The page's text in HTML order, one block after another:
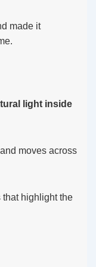
made it
light inside
moves across
that highlight the